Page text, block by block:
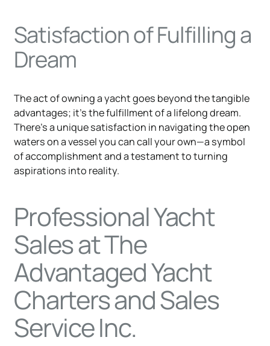
Satisfaction of Fulfilling a
Dream
The act of owning a yacht goes beyond the tangible
advantages; it's the fulfillment of a lifelong dream.
There's a unique satisfaction in navigating the open
waters on a vessel you can call your own—a symbol
of accomplishment and a testament to turning
aspirations into reality.
Professional Yacht
Sales at The
Advantaged Yacht
Charters and Sales
Service Inc.